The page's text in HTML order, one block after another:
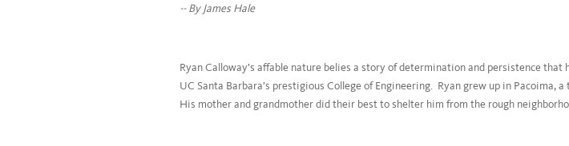
-- By James Hale
Ryan Calloway’s affable nature belies a story of determination and persistence
UC Santa Barbara’s prestigious College of Engineering. Ryan grew up in
His mother and grandmother did their best to shelter him from the rough